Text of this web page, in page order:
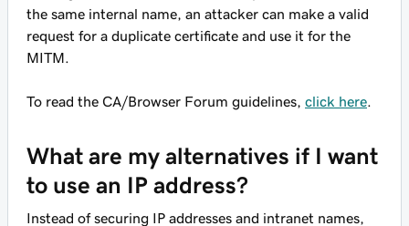
the same internal name, an attacker can make a valid
request for a duplicate certificate and use it for the
MITM.
To read the CA/Browser Forum guidelines, click here
What are my alternatives if I want
to use an IP address?
Instead of securing IP addresses and intranet names,